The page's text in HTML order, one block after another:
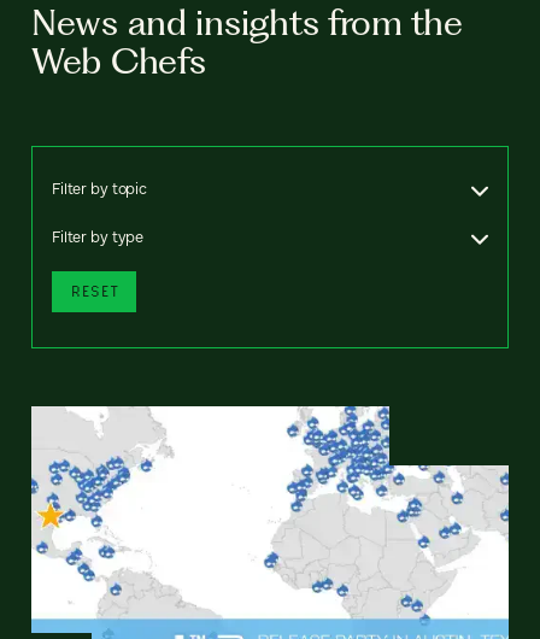
News and insights from the
Web Chefs
Filter by topic
Filter by type
RESET